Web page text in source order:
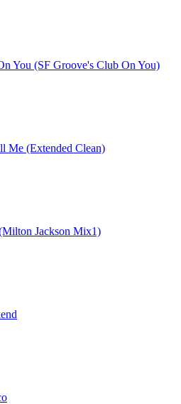
You (SF Groove's Club On You)
Me (Extended Clean)
Jackson Mix1)